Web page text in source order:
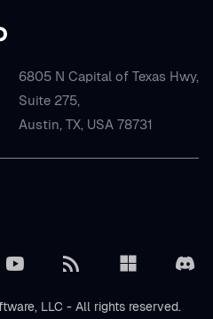
6805 N Capital of Texas Hwy,
Suite 275,
Austin, TX, USA 78731
LLC - All rights reserved.